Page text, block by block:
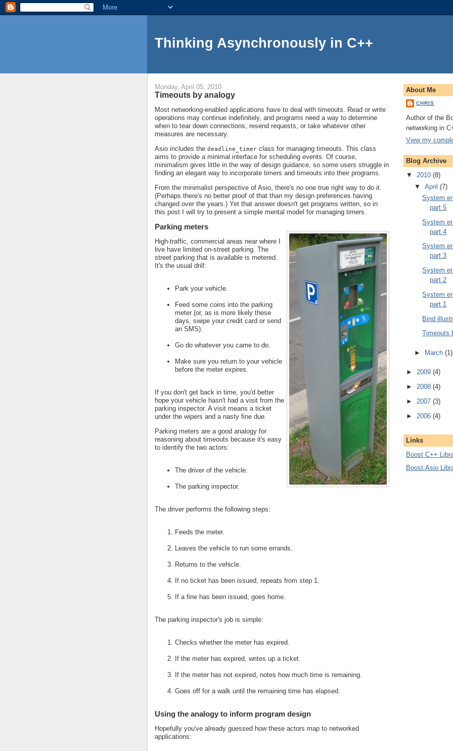
Thinking Asynchronously in C++
Monday, April 05, 2010
Timeouts by analogy
Most networking-enabled applications have to deal with timeouts. Read or write
operations may continue indefinitely, and programs need a way to determine
when to tear down connections, resend requests, or take whatever other
measures are necessary.
Asio includes the deadline_timer class for managing timeouts. This class
aims to provide a minimal interface for scheduling events. Of course,
minimalism gives little in the way of design guidance, so some users struggle in
finding an elegant way to incorporate timers and timeouts into their programs.
From the minimalist perspective of Asio, there's no one true right way to do it.
(Perhaps there's no better proof of that than my design preferences having
changed over the years.) Yet that answer doesn't get programs written, so in
this post I will try to present a simple mental model for managing timers.
Parking meters
High-traffic, commercial areas near where I
live have limited on-street parking. The
street parking that is available is metered.
It's the usual drill:
Park your vehicle.
Feed some coins into the parking
meter (or, as is more likely these
days, swipe your credit card or send
an SMS).
Go do whatever you came to do.
Make sure you return to your vehicle
before the meter expires.
If you don't get back in time, you'd better
hope your vehicle hasn't had a visit from the
parking inspector. A visit means a ticket
under the wipers and a nasty fine due.
Parking meters are a good analogy for
reasoning about timeouts because it's easy
to identify the two actors:
The driver of the vehicle.
The parking inspector.
The driver performs the following steps:
Feeds the meter.
Leaves the vehicle to run some errands.
Returns to the vehicle.
If no ticket has been issued, repeats from step 1.
If a fine has been issued, goes home.
The parking inspector's job is simple:
Checks whether the meter has expired.
If the meter has expired, writes up a ticket.
If the meter has not expired, notes how much time is remaining.
Goes off for a walk until the remaining time has elapsed.
Using the analogy to inform program design
Hopefully you've already guessed how these actors map to networked
applications:
About Me
CHRIS
Author of the
networking in
View my
Blog Archive
▼ 2010 (8)
▼ April (7)
System
part 5
System
part 4
System
part 3
System
part 2
System
part 1
Bind
Timeouts
► March (1)
► 2009 (4)
► 2008 (4)
► 2007 (3)
► 2006 (4)
Links
Boost C++
Boost.Asio